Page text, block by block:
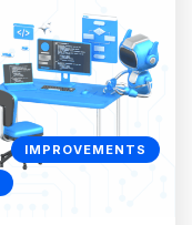
IMPROVEMENTS